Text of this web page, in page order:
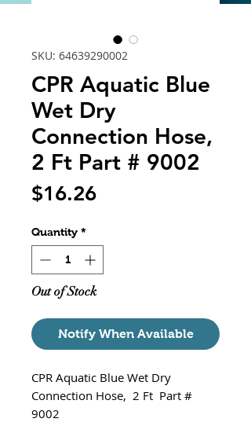
SKU: 64639290002
CPR Aquatic Blue
Wet Dry
Connection Hose,
2 Ft Part # 9002
$16.26Price
Quantity *
Out of Stock
Notify When Available
CPR Aquatic Blue Wet Dry
Connection Hose, 2 Ft Part #
9002